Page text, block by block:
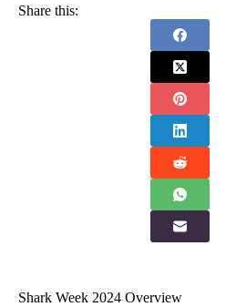
Share this:
Shark Week 2024 Overview